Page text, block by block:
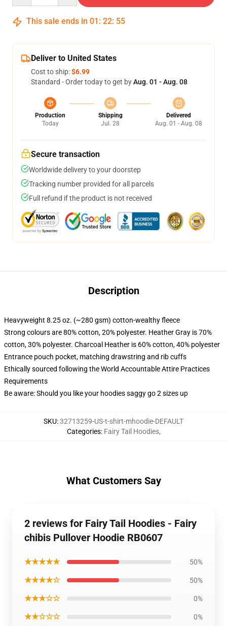
This sale ends in 01 : 22: 54
Deliver to United States
Cost to ship:$6.99
Standard - Order today to get byAug. 01 - Aug. 08
Production
Today
Shipping
Jul. 28
Delivered
Aug. 01 - Aug. 08
Secure transaction
Worldwide delivery to your doorstep
Tracking number provided for all parcels
Full refund if the product is not received
Description
Heavyweight 8.25 oz. (~280 gsm) cotton-wealthy fleece
Strong colours are 80% cotton, 20% polyester. Heather Gray is 70%
cotton, 30% polyester. Charcoal Heather is 60% cotton, 40% polyester
Entrance pouch pocket, matching drawstring and rib cuffs
Ethically sourced following the World Accountable Attire Practices
Requirements
Be aware: Should you like your hoodies saggy go 2 sizes up
SKU:32713259-US-t-shirt-mhoodie-DEFAULT
Categories: Fairy Tail Hoodies,
What Customers Say
2 reviews for Fairy Tail Hoodies - Fairy
chibis Pullover Hoodie RB0607
★★★★★ 50%
★★★★☆ 50%
★★★☆☆ 0%
★★☆☆☆ 0%